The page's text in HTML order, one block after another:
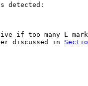
detected:
if too many L
discussed in